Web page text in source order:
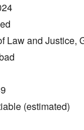
Law and Justice,
(estimated)